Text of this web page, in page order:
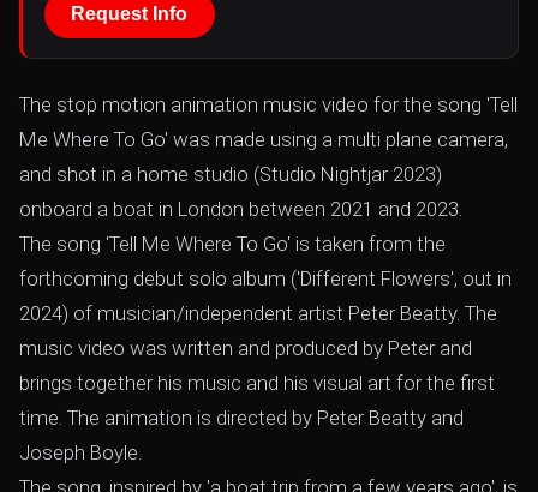
Request Info
The stop motion animation music video for the song 'Tell
Me Where To Go' was made using a multi plane camera,
and shot in a home studio (Studio Nightjar 2023)
onboard a boat in London between 2021 and 2023.
The song 'Tell Me Where To Go' is taken from the
forthcoming debut solo album ('Different Flowers', out in
2024) of musician/independent artist Peter Beatty. The
music video was written and produced by Peter and
brings together his music and his visual art for the first
time. The animation is directed by Peter Beatty and
Joseph Boyle.
The song, inspired by 'a boat trip from a few years ago', is